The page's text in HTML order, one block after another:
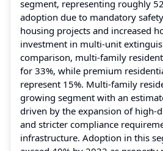
segment, representing roughly
adoption due to mandatory
housing projects and increased
investment in multi-unit
comparison, multi-family
for 33%, while premium
represent 15%. Multi-family
growing segment with an
driven by the expansion of high-
and stricter compliance
infrastructure. Adoption in this